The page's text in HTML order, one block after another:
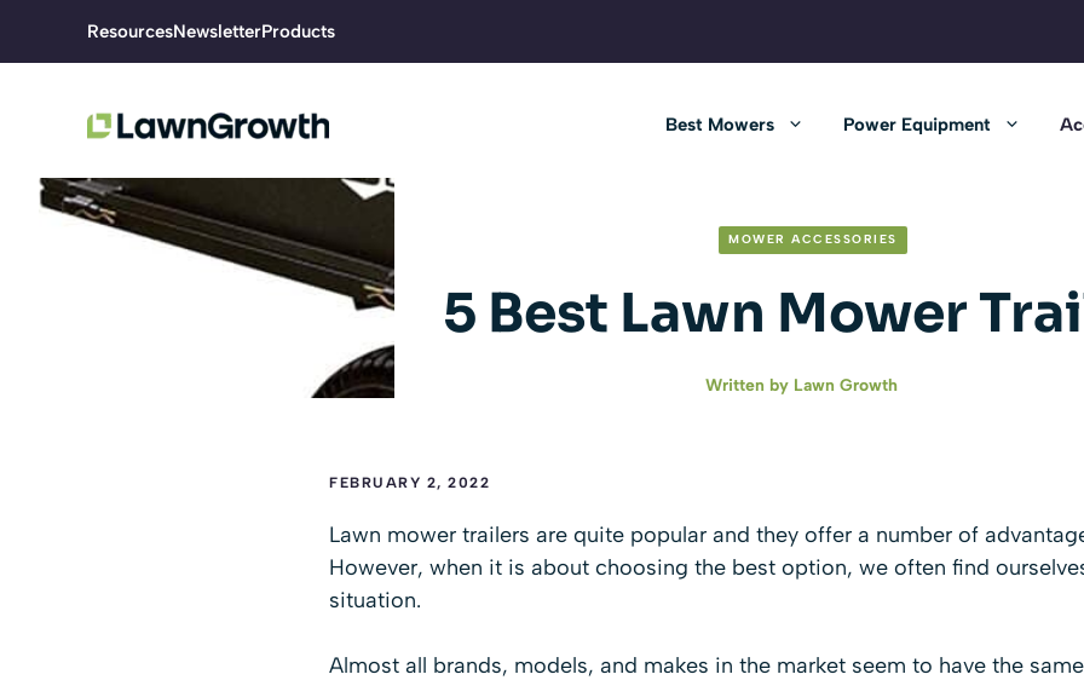
ResourcesNewsletterProducts
Best Mowers Power Equipment
MOWER ACCESSORIES
5 Best Lawn Mower
Written by Lawn Growth
FEBRUARY 2, 2022
Lawn mower trailers are quite popular and they offer a number of
However, when it is about choosing the best option, we often find
situation.
Almost all brands, models, and makes in the market seem to have the